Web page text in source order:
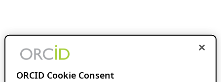
ORCID Cookie Consent